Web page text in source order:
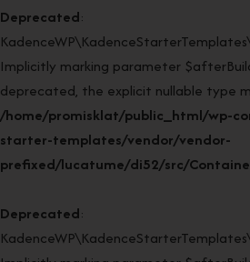
Deprecated:
Implicitly marking parameter
deprecated, the explicit nullable type
/home/promisklat/public_html/wp-
starter-templates/vendor/vendor-
prefixed/lucatume/di52/src/
Deprecated: